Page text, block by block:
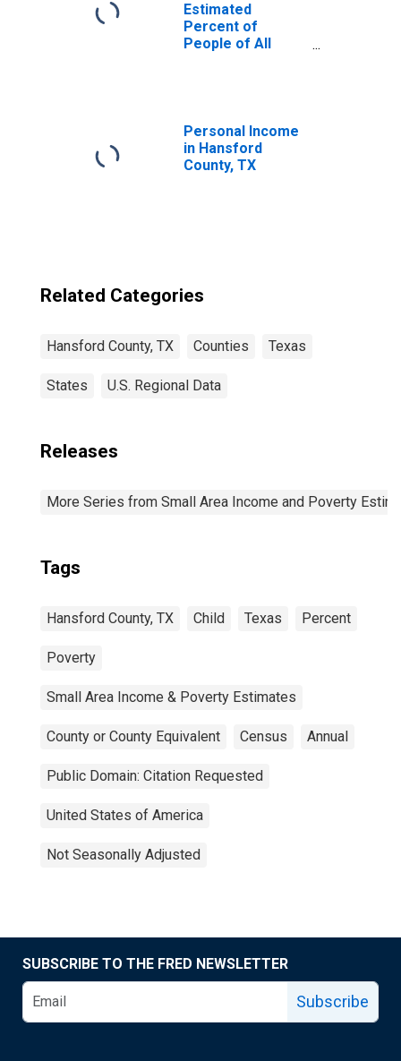
Estimated
Percent of
People of All
Personal Income
in Hansford
County, TX
Related Categories
Hansford County, TX Counties Texas
States U.S. Regional Data
Releases
More Series from Small Area Income and Poverty
Tags
Hansford County, TX Child Texas Percent
Poverty
Small Area Income & Poverty Estimates
County or County Equivalent Census Annual
Public Domain: Citation Requested
United States of America
Not Seasonally Adjusted
SUBSCRIBE TO THE FRED NEWSLETTER
Subscribe